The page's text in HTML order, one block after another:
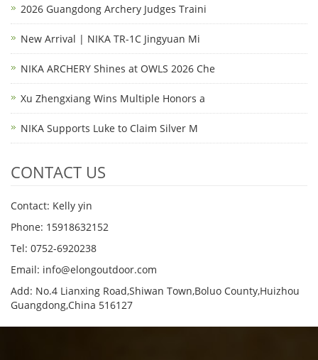
2026 Guangdong Archery Judges Traini
New Arrival | NIKA TR-1C Jingyuan Mi
NIKA ARCHERY Shines at OWLS 2026 Che
Xu Zhengxiang Wins Multiple Honors a
NIKA Supports Luke to Claim Silver M
CONTACT US
Contact: Kelly yin
Phone: 15918632152
Tel: 0752-6920238
Email: info@elongoutdoor.com
Add: No.4 Lianxing Road,Shiwan Town,Boluo County,Huizhou
Guangdong,China 516127